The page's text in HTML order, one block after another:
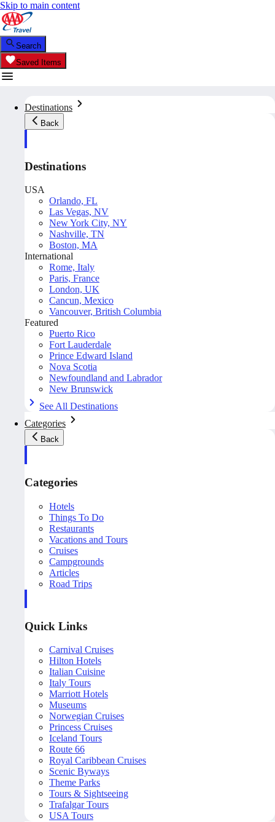
Skip to main content
Search
Saved Items
Destinations
Back
Destinations
USA
Orlando, FL
Las Vegas, NV
New York City, NY
Nashville, TN
Boston, MA
International
Rome, Italy
Paris, France
London, UK
Cancun, Mexico
Vancouver, British Columbia
Featured
Puerto Rico
Fort Lauderdale
Prince Edward Island
Nova Scotia
Newfoundland and Labrador
New Brunswick
See All Destinations
Categories
Back
Categories
Hotels
Things To Do
Restaurants
Vacations and Tours
Cruises
Campgrounds
Articles
Road Trips
Quick Links
Carnival Cruises
Hilton Hotels
Italian Cuisine
Italy Tours
Marriott Hotels
Museums
Norwegian Cruises
Princess Cruises
Iceland Tours
Route 66
Royal Caribbean Cruises
Scenic Byways
Theme Parks
Tours & Sightseeing
Trafalgar Tours
USA Tours